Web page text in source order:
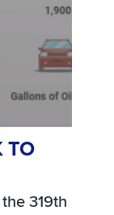
TO
319th